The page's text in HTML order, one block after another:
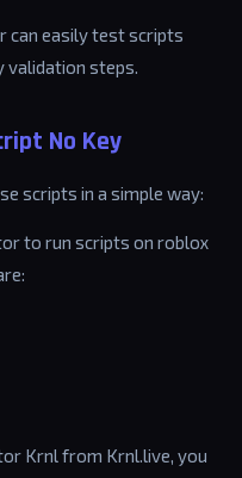
can easily test scripts
validation steps.
No Key
scripts in a simple way:
to run scripts on roblox
Krnl from Krnl.live, you